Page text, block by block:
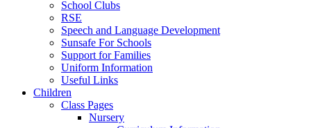
School Clubs
RSE
Speech and Language Development
Sunsafe For Schools
Support for Families
Uniform Information
Useful Links
Children
Class Pages
Nursery